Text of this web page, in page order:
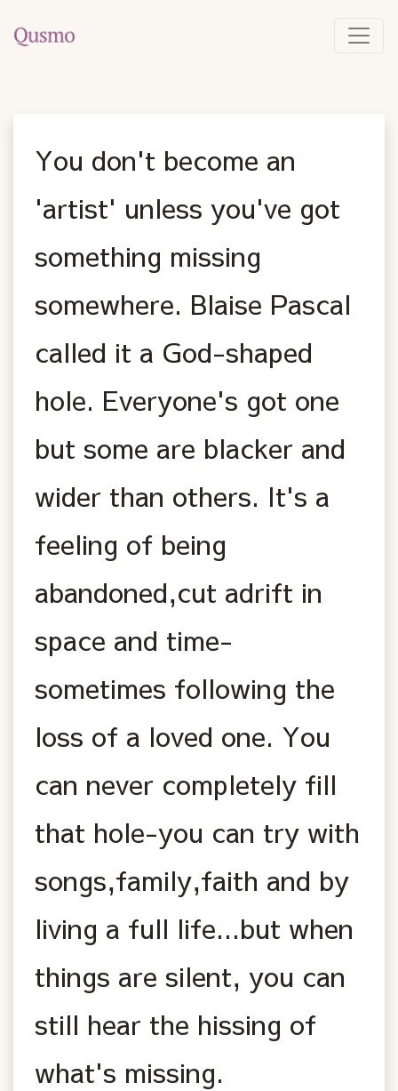
You don't become an
'artist' unless you've got
something missing
somewhere. Blaise Pascal
called it a God-shaped
hole. Everyone's got one
but some are blacker and
wider than others. It's a
feeling of being
abandoned,cut adrift in
space and time-
sometimes following the
loss of a loved one. You
can never completely fill
that hole-you can try with
songs,family,faith and by
living a full life...but when
things are silent, you can
still hear the hissing of
what's missing.